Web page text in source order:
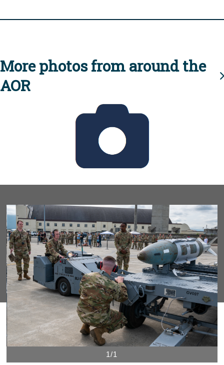
More photos from around the
AOR
1/1